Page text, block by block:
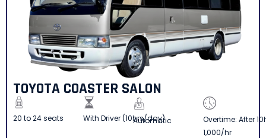
TOYOTA COASTER SALON
20 to 24 seats With Driver (10hrs/day)
Automatic
Overtime: After
1,000/hr